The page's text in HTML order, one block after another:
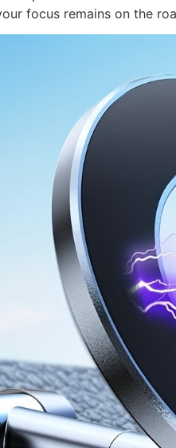
focus remains on the